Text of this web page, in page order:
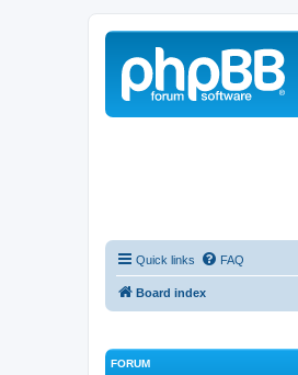
Quick links FAQ
Board index
FORUM